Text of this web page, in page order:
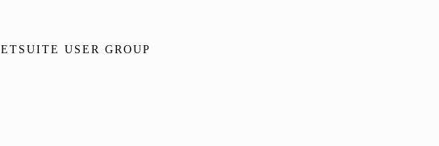
USER GROUP